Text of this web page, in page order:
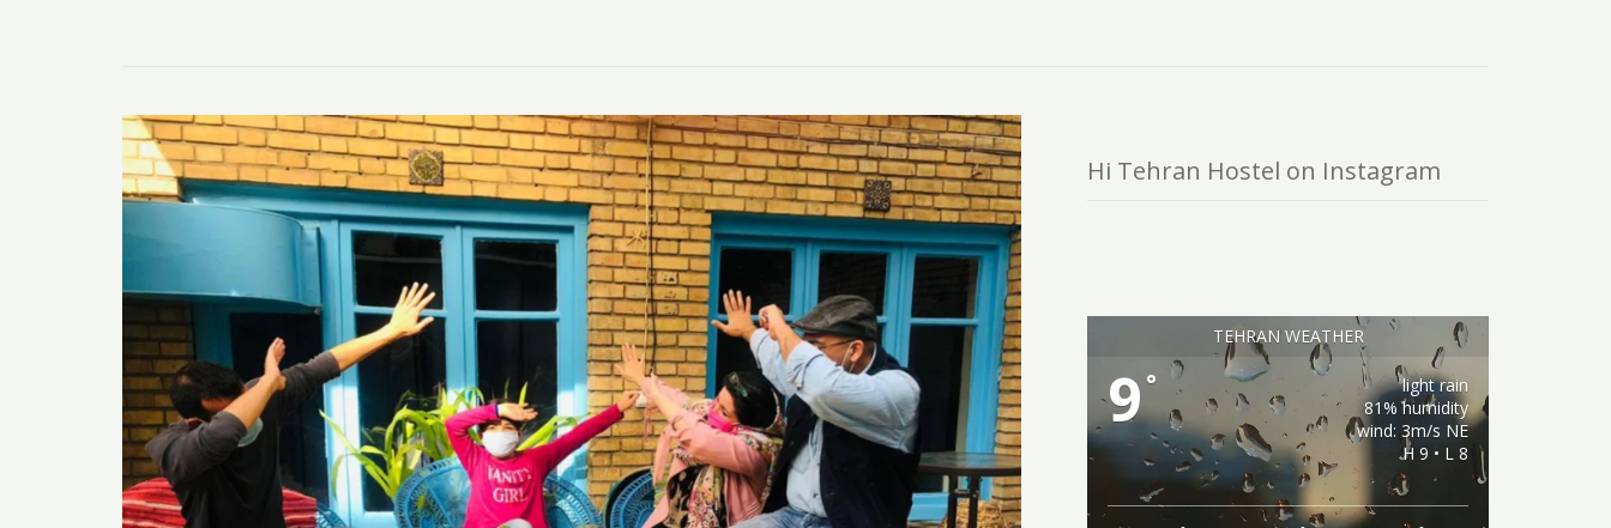
Hi Tehran Hostel on Instagram
TEHRAN WEATHER
9°
light rain
81% humidity
wind: 3m/s NE
H 9 • L 8